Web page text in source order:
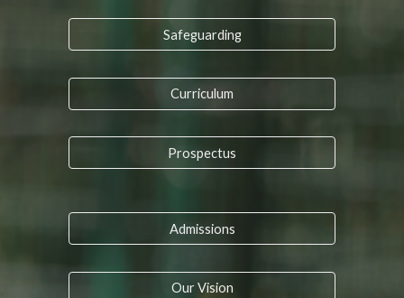
Safeguarding
Curriculum
Prospectus
Admissions
Our Vision